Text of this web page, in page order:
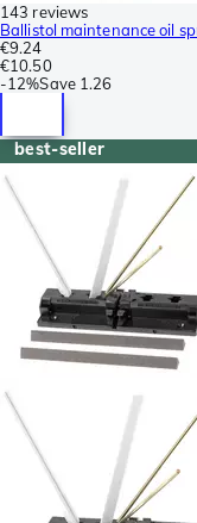
143 reviews
Ballistol maintenance oil
€9.24
€10.50
-12%Save 1.26
best-seller